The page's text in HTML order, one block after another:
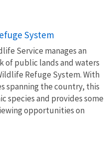
System
Service manages an
of public lands and waters
Refuge System. With
spanning the country, this
species and provides some
opportunities on